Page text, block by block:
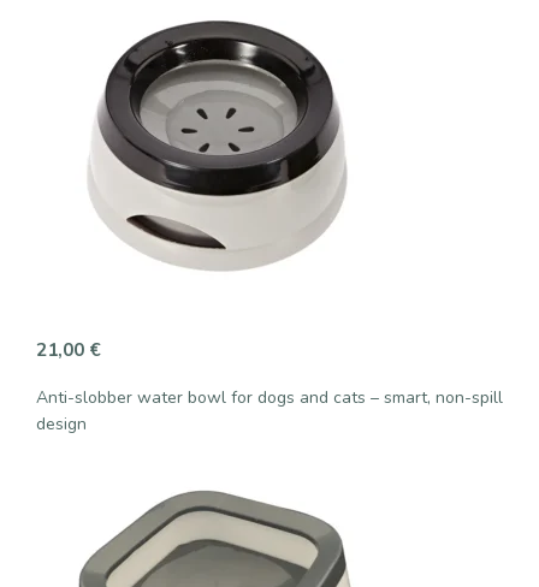
21,00 €
Anti-slobber water bowl for dogs and cats – smart, non-spill
design